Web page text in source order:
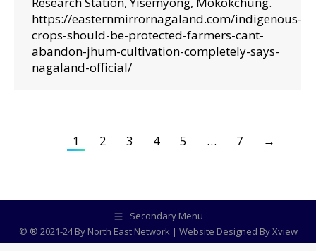
https://easternmirrornagaland.com/indigenous-
crops-should-be-protected-farmers-cant-
abandon-jhum-cultivation-completely-says-
nagaland-official/
1 2 3 4 5 … 7 →
Secondary Menu
© ® 2021-24 By North East Network | Website Designed ByXview